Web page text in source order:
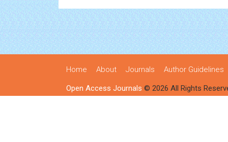
Home About Journals Author Guidelines
Open Access Journals © 2026 All Rights